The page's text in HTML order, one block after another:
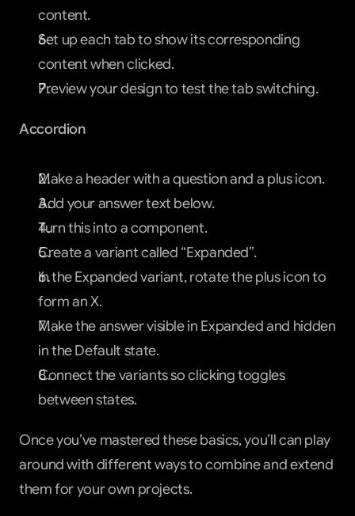
content.
Set up each tab to show its corresponding
content when clicked.
Preview your design to test the tab switching.
Accordion
Make a header with a question and a plus icon.
Add your answer text below.
Turn this into a component.
Create a variant called “Expanded”.
In the Expanded variant, rotate the plus icon to
form an X.
Make the answer visible in Expanded and hidden
in the Default state.
Connect the variants so clicking toggles
between states.
Once you’ve mastered these basics, you’ll can play
around with different ways to combine and extend
them for your own projects.